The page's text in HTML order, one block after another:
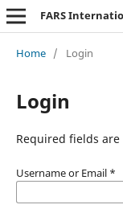
Home / Login
Login
Required fields
Username or Email *